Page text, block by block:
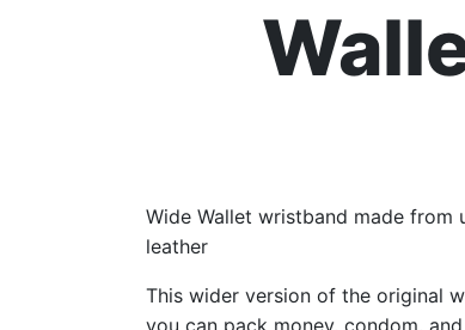
Wide Wallet wristband made from
leather
This wider version of the original
you can pack money, condom,